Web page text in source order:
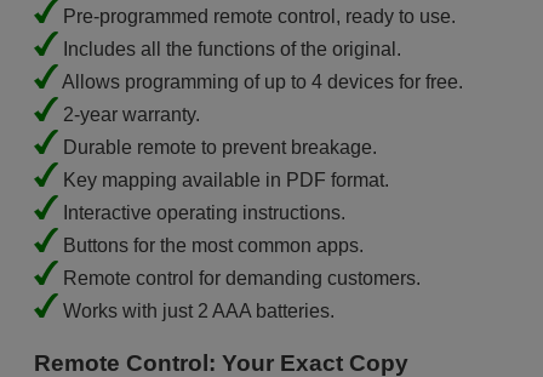
Pre-programmed remote control, ready to use.
Includes all the functions of the original.
Allows programming of up to 4 devices for free.
2-year warranty.
Durable remote to prevent breakage.
Key mapping available in PDF format.
Interactive operating instructions.
Buttons for the most common apps.
Remote control for demanding customers.
Works with just 2 AAA batteries.
Remote Control: Your Exact Copy